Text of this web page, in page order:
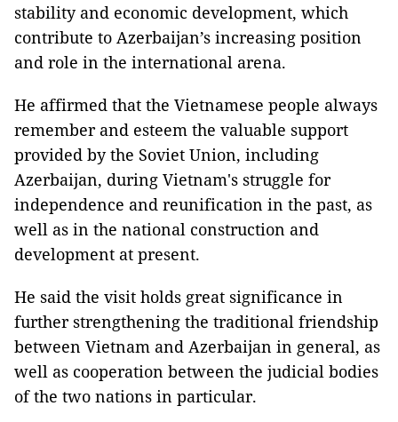
stability and economic development, which
contribute to Azerbaijan’s increasing position
and role in the international arena.
He affirmed that the Vietnamese people always
remember and esteem the valuable support
provided by the Soviet Union, including
Azerbaijan, during Vietnam's struggle for
independence and reunification in the past, as
well as in the national construction and
development at present.
He said the visit holds great significance in
further strengthening the traditional friendship
between Vietnam and Azerbaijan in general, as
well as cooperation between the judicial bodies
of the two nations in particular.